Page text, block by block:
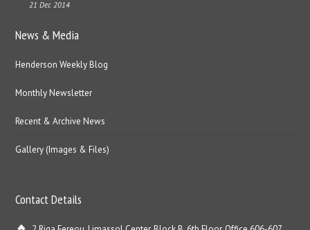
21 Dec 2014
News & Media
Henderson Weekly Blog
Monthly Newsletter
Recent & Archive News
Gallery (Images & Files)
Contact Details